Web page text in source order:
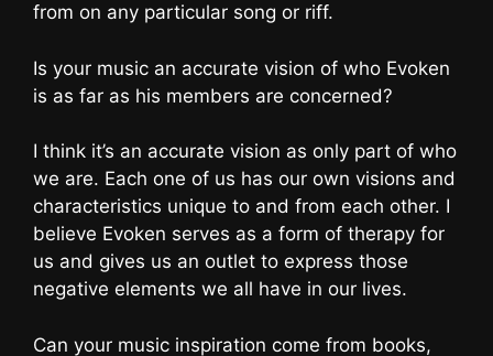
from on any particular song or riff.
Is your music an accurate vision of who Evoken
is as far as his members are concerned?
I think it’s an accurate vision as only part of who
we are. Each one of us has our own visions and
characteristics unique to and from each other. I
believe Evoken serves as a form of therapy for
us and gives us an outlet to express those
negative elements we all have in our lives.
Can your music inspiration come from books,